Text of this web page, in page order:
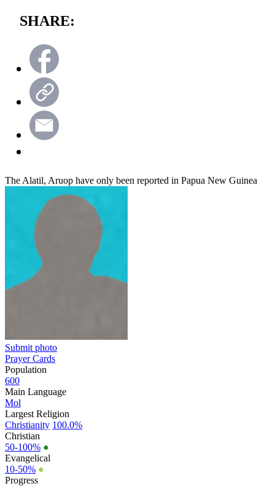
SHARE:
The Alatil, Aruop have only been reported in Papua New Guinea
Submit photo
Prayer Cards
Population
600
Main Language
Mol
Largest Religion
Christianity 100.0%
Christian
50-100% ●
Evangelical
10-50% ●
Progress